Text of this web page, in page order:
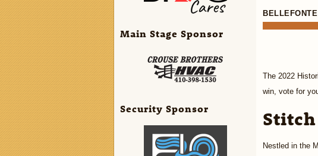
BELLEFONTE
The 2022
win, vote for
Nestled in the
Main Stage Sponsor
Security Sponsor